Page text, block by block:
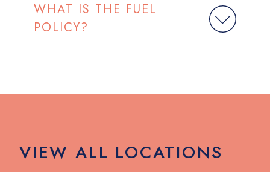
WHAT IS THE FUEL
POLICY?
VIEW ALL LOCATIONS